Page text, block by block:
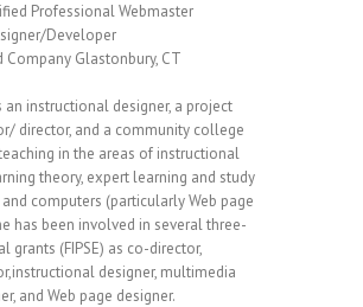
Professional Webmaster
Developer
Company Glastonbury, CT
an instructional designer, a project
director, and a community college
in the areas of instructional
theory, expert learning and study
computers (particularly Web page
has been involved in several three-
grants (FIPSE) as co-director,
designer, multimedia
and Web page designer.